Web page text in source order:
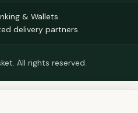
& Wallets
delivery partners
All rights reserved.